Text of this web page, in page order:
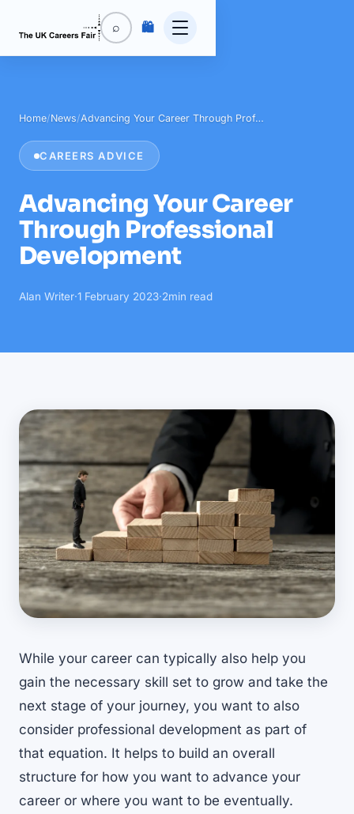
⌕ 🛍️
Home/News/Advancing Your Career Through Prof…
CAREERS ADVICE
Advancing Your Career
Through Professional
Development
Alan Writer·1 February 2023·2min read
While your career can typically also help you
gain the necessary skill set to grow and take the
next stage of your journey, you want to also
consider professional development as part of
that equation. It helps to build an overall
structure for how you want to advance your
career or where you want to be eventually.